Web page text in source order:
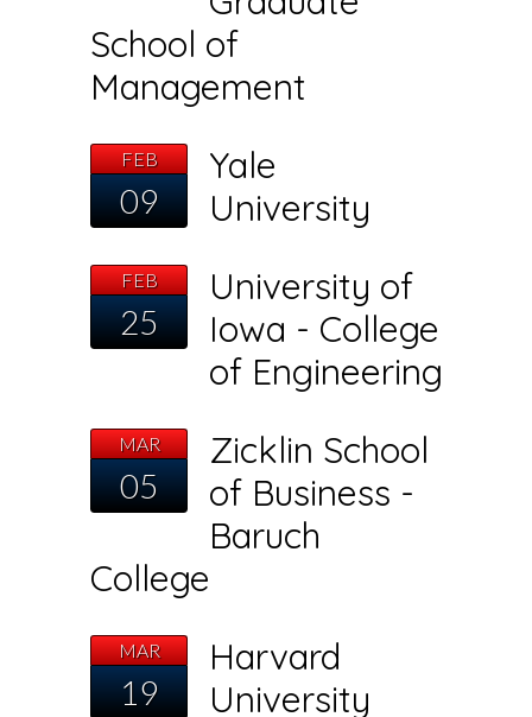
School of
Management
FEB
09
Yale
University
FEB
25
University of
Iowa - College
of Engineering
MAR
05
Zicklin School
of Business -
Baruch
College
MAR
19
Harvard
University